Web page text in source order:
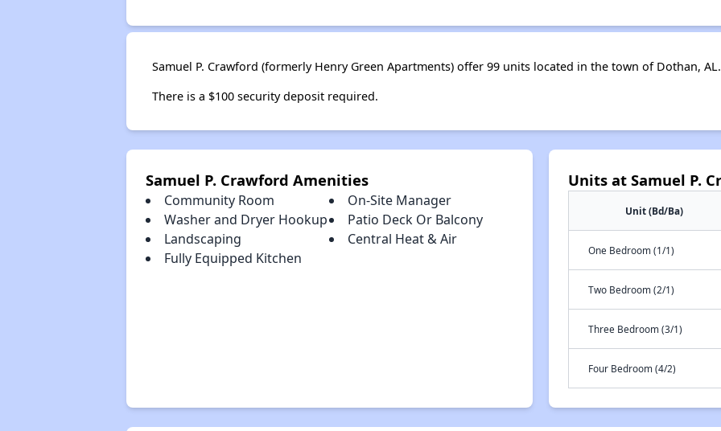
Samuel P. Crawford (formerly Henry Green Apartments) offer 99 units located in the town of Dothan, AL.
There is a $100 security deposit required.
Samuel P. Crawford Amenities
Community Room
On-Site Manager
Washer and Dryer Hookup
Patio Deck Or Balcony
Landscaping
Central Heat & Air
Fully Equipped Kitchen
Units at Samuel P.
Unit (Bd/Ba)
One Bedroom (1/1)
Two Bedroom (2/1)
Three Bedroom (3/1)
Four Bedroom (4/2)